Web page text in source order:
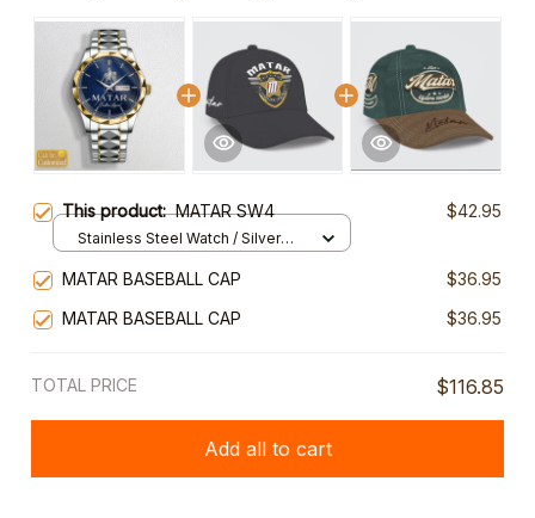
This product:MATAR SW4 $42.95
Stainless Steel Watch / Silver
MATAR BASEBALL CAP
$36.95
MATAR BASEBALL CAP
$36.95
TOTAL PRICE $116.85
Add all to cart